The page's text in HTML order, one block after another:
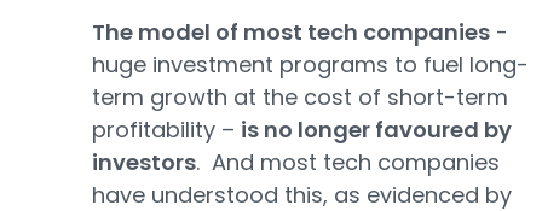
The model of most tech companies -
huge investment programs to fuel long-
term growth at the cost of short-term
profitability – is no longer favoured by
investors. And most tech companies
have understood this, as evidenced by